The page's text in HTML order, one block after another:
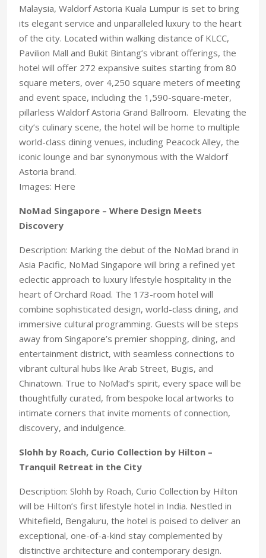
Malaysia, Waldorf Astoria Kuala Lumpur is set to bring
its elegant service and unparalleled luxury to the heart
of the city. Located within walking distance of KLCC,
Pavilion Mall and Bukit Bintang’s vibrant offerings, the
hotel will offer 272 expansive suites starting from 80
square meters, over 4,250 square meters of meeting
and event space, including the 1,590-square-meter,
pillarless Waldorf Astoria Grand Ballroom. Elevating the
city’s culinary scene, the hotel will be home to multiple
world-class dining venues, including Peacock Alley, the
iconic lounge and bar synonymous with the Waldorf
Astoria brand.
Images: Here
NoMad Singapore – Where Design Meets
Discovery
Description: Marking the debut of the NoMad brand in
Asia Pacific, NoMad Singapore will bring a refined yet
eclectic approach to luxury lifestyle hospitality in the
heart of Orchard Road. The 173-room hotel will
combine sophisticated design, world-class dining, and
immersive cultural programming. Guests will be steps
away from Singapore’s premier shopping, dining, and
entertainment district, with seamless connections to
vibrant cultural hubs like Arab Street, Bugis, and
Chinatown. True to NoMad’s spirit, every space will be
thoughtfully curated, from bespoke local artworks to
intimate corners that invite moments of connection,
discovery, and indulgence.
Slohh by Roach, Curio Collection by Hilton –
Tranquil Retreat in the City
Description: Slohh by Roach, Curio Collection by Hilton
will be Hilton’s first lifestyle hotel in India. Nestled in
Whitefield, Bengaluru, the hotel is poised to deliver an
exceptional, one-of-a-kind stay complemented by
distinctive architecture and contemporary design.